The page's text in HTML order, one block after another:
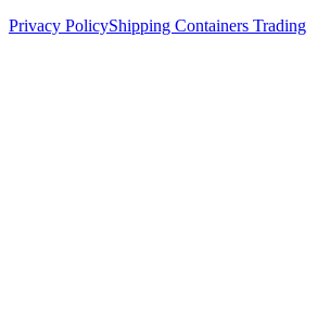
Privacy PolicyShipping Containers Trading